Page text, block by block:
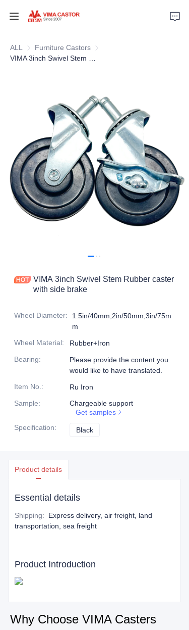
ALL Furniture Castors Furniture Castors
VIMA 3inch Swivel Stem Rubber caster
with side brake
Wheel Diameter:
1.5in/40mm;2in/50mm;3in/75m
m
Wheel Material:
Rubber+Iron
Bearing:
Please provide the content you
would like to have translated.
Item No. :
Ru Iron
Sample:
Chargeable support
Get samples
Specification: Black
Product details
Essential details
Shipping:
Express delivery, air freight, land
transportation, sea freight
Product Introduction
Why Choose VIMA Casters
HOME
APPLICATION
CONTACT US
ABOUT US